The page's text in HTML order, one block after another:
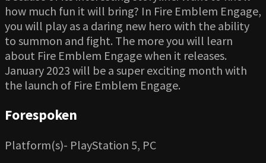
how much fun it will bring? In Fire Emblem Engage,
you will play as a daring new hero with the ability
to summon and fight. The more you will learn
about Fire Emblem Engage when it releases.
January 2023 will be a super exciting month with
the launch of Fire Emblem Engage.
Forespoken
Platform(s)- PlayStation 5, PC